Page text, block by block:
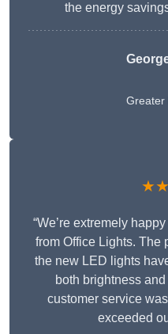
the energy
Greater
“We’re extremely
from Office Lights. The
the new LED lights
both brightness
customer service
exceeded